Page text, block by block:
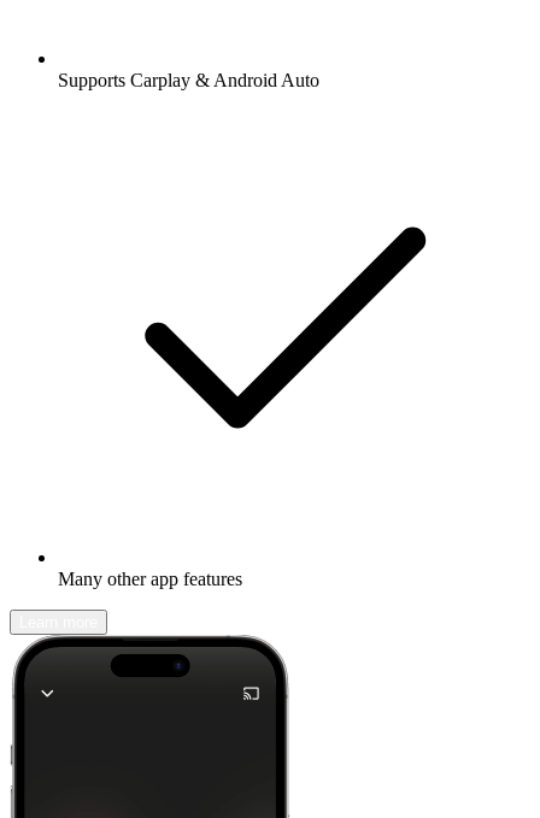
Supports Carplay & Android Auto
Many other app features